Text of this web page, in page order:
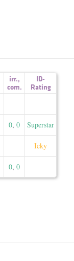
irr.,
com.
ID-
Rating
0, 0 Superstar
Icky
0, 0